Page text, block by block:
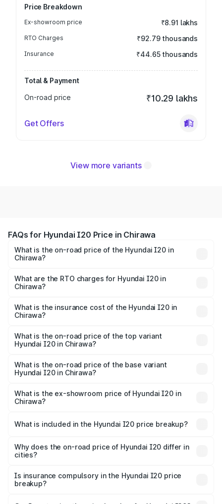
Price Breakdown
Ex-showroom price ₹8.91 lakhs
RTO Charges ₹92.79 thousands
Insurance ₹44.65 thousands
Total & Payment
On-road price
₹10.29 lakhs
Get Offers
View more variants
FAQs for Hyundai I20 Price in Chirawa
What is the on-road price of the Hyundai I20 in
Chirawa?
Lakhs and ₹10.48 Lakhs. On-road prices vary across cities
based on registration fees, insurance, and other optional
What are the RTO charges for Hyundai I20 in
Chirawa?
Chirawa will be ₹73.82 thousands.
What is the insurance cost of the Hyundai I20 in
Chirawa?
Chirawa is ₹37.95 thousands
What is the on-road price of the top variant
Hyundai I20 in Chirawa?
₹13.05 lakhs Lakh in Chirawa.
What is the on-road price of the base variant
Hyundai I20 in Chirawa?
lakhs Lakh in Chirawa.
What is the ex-showroom price of Hyundai I20 in
Chirawa?
Hyundai I20 in Chirawa is ₹7.04 lakhs.
What is included in the Hyundai I20 price breakup?
charges, insurance, road tax, handling fees, and optional
accessories.
Why does the on-road price of Hyundai I20 differ in
cities?
charges, taxes, and insurance costs.
Is insurance compulsory in the Hyundai I20 price
breakup?